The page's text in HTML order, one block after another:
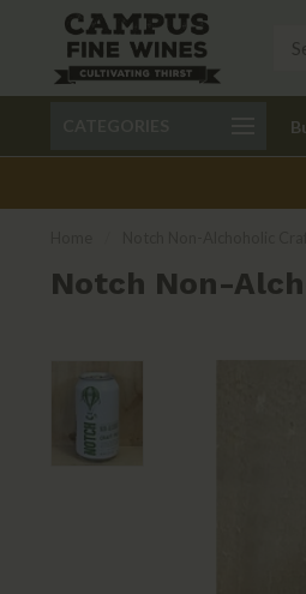
Notch Non-